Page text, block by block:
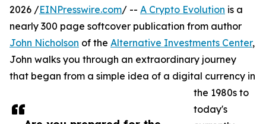
2026 /EINPresswire.com/ -- A Crypto Evolution is a
nearly 300 page softcover publication from author
John Nicholson of the Alternative Investments Center,
John walks you through an extraordinary journey
that began from a simple idea of a digital currency in
the 1980s to
today's